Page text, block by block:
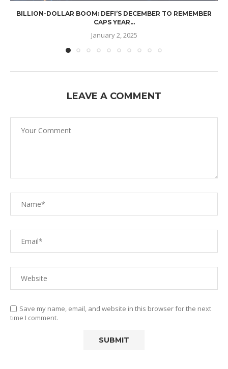
BILLION-DOLLAR BOOM: DEFI’S DECEMBER TO REMEMBER
CAPS YEAR...
January 2, 2025
LEAVE A COMMENT
Save my name, email, and website in this browser for the next
time I comment.